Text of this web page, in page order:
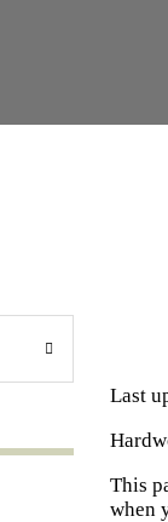
Last
This
when